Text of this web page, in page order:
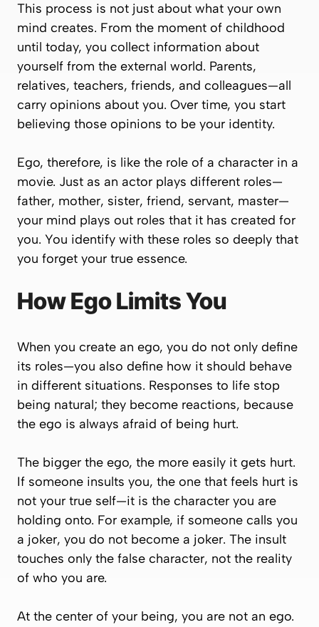
This process is not just about what your own
mind creates. From the moment of childhood
until today, you collect information about
yourself from the external world. Parents,
relatives, teachers, friends, and colleagues—all
carry opinions about you. Over time, you start
believing those opinions to be your identity.
Ego, therefore, is like the role of a character in a
movie. Just as an actor plays different roles—
father, mother, sister, friend, servant, master—
your mind plays out roles that it has created for
you. You identify with these roles so deeply that
you forget your true essence.
How Ego Limits You
When you create an ego, you do not only define
its roles—you also define how it should behave
in different situations. Responses to life stop
being natural; they become reactions, because
the ego is always afraid of being hurt.
The bigger the ego, the more easily it gets hurt.
If someone insults you, the one that feels hurt is
not your true self—it is the character you are
holding onto. For example, if someone calls you
a joker, you do not become a joker. The insult
touches only the false character, not the reality
of who you are.
At the center of your being, you are not an ego.